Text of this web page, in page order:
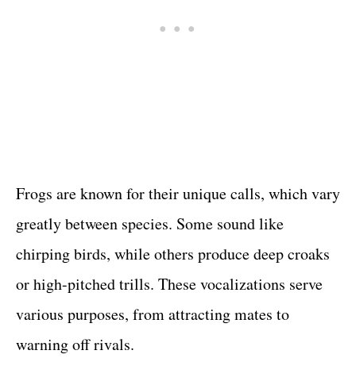
Frogs are known for their unique calls, which vary
greatly between species. Some sound like
chirping birds, while others produce deep croaks
or high-pitched trills. These vocalizations serve
various purposes, from attracting mates to
warning off rivals.